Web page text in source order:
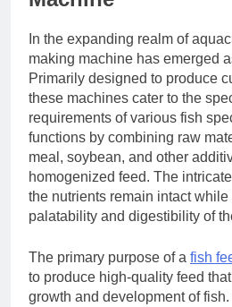
In the expanding realm of
making machine has emerged
Primarily designed to produce
these machines cater to the
requirements of various fish
functions by combining raw
meal, soybean, and other
homogenized feed. The
the nutrients remain intact
palatability and digestibility of
The primary purpose of a fish
to produce high-quality feed
growth and development of